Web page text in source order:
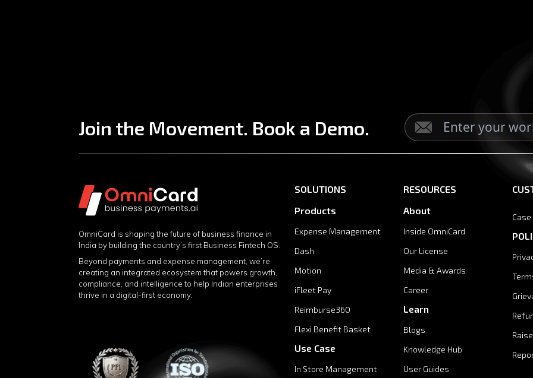
Join the Movement. Book a Demo.
OmniCard is shaping the future of business finance in
India by building the country’s first Business Fintech OS.
Beyond payments and expense management, we’re
creating an integrated ecosystem that powers growth,
compliance, and intelligence to help Indian enterprises
thrive in a digital-first economy.
SOLUTIONS
Products
Expense Management
Dash
Motion
iFleet Pay
Reimburse360
Flexi Benefit Basket
Use Case
In Store Management
RESOURCES
About
Inside OmniCard
Our License
Media & Awards
Career
Learn
Blogs
Knowledge Hub
User Guides